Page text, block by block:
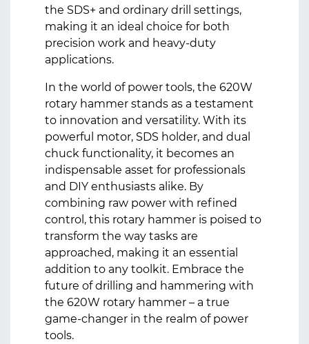
the SDS+ and ordinary drill settings,
making it an ideal choice for both
precision work and heavy-duty
applications.
In the world of power tools, the 620W
rotary hammer stands as a testament
to innovation and versatility. With its
powerful motor, SDS holder, and dual
chuck functionality, it becomes an
indispensable asset for professionals
and DIY enthusiasts alike. By
combining raw power with refined
control, this rotary hammer is poised to
transform the way tasks are
approached, making it an essential
addition to any toolkit. Embrace the
future of drilling and hammering with
the 620W rotary hammer – a true
game-changer in the realm of power
tools.